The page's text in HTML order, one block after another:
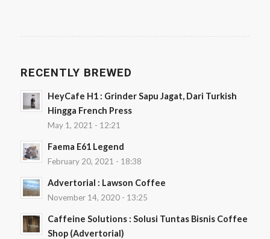
RECENTLY BREWED
HeyCafe H1 : Grinder Sapu Jagat, Dari Turkish
Hingga French Press
May 1, 2021 - 12:21
Faema E61 Legend
February 20, 2021 - 18:38
Advertorial : Lawson Coffee
November 14, 2020 - 13:25
Caffeine Solutions : Solusi Tuntas Bisnis Coffee
Shop (Advertorial)